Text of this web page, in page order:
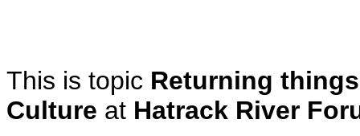
This is topic Returning things
Culture at Hatrack River